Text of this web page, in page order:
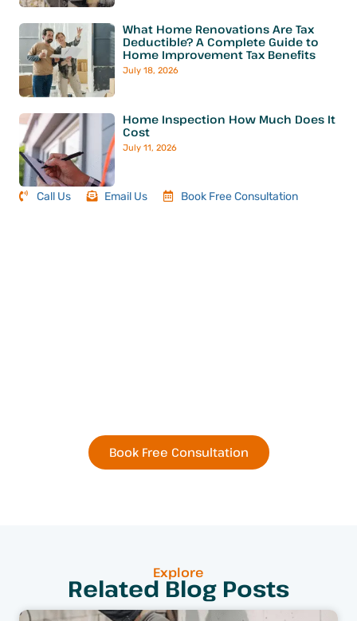
What Home Renovations Are Tax
Deductible? A Complete Guide to
Home Improvement Tax Benefits
July 18, 2026
Home Inspection How Much Does It
Cost
July 11, 2026
Call Us Email Us Book Free Consultation
Book Free Consultation
Explore
Related Blog Posts